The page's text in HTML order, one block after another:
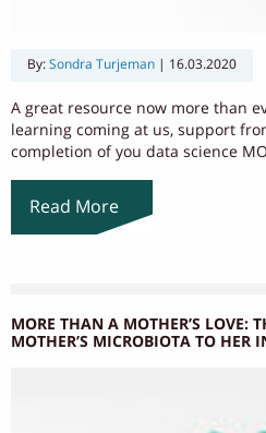
By: Sondra Turjeman 16.03.2020
A great resource now more than
learning coming at us, support
completion of you data science
Read More
MORE THAN A MOTHER’S LOVE:
MOTHER’S MICROBIOTA TO HER